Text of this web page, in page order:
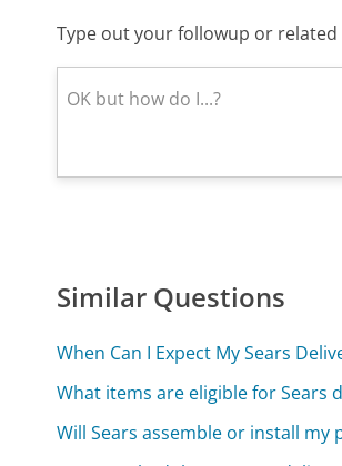
Type out your followup or
Similar Questions
When Can I Expect My Sears
What items are eligible for Sears
Will Sears assemble or install my